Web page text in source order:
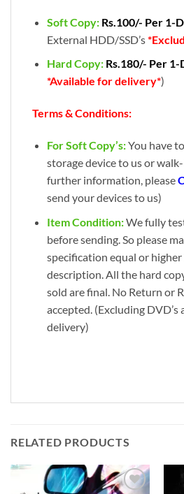
Soft Copy: Rs.100/- Per 1-
External HDD/SSD’s
Hard Copy: Rs.180/- Per 1-
*Available for delivery*)
Terms & Conditions:
For Soft Copy’s:You have
storage device to us or
further information, please
send your devices to us)
Item Condition:We fully
before sending. So please
specification equal or
description. All the hard
sold are final. No Return or
accepted. (Excluding DVD’s
delivery)
RELATED PRODUCTS